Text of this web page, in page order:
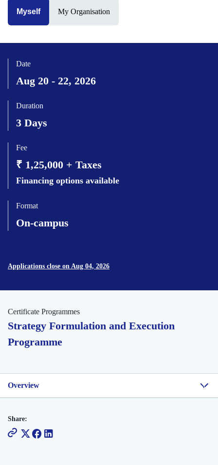
Myself My Organisation
Date
Aug 20 - 22, 2026
Duration
3 Days
Fee
₹ 1,25,000 + Taxes
Financing options available
Format
On-campus
Applications close on Aug 04, 2026
Certificate Programmes
Strategy Formulation and Execution
Programme
Overview
Share: